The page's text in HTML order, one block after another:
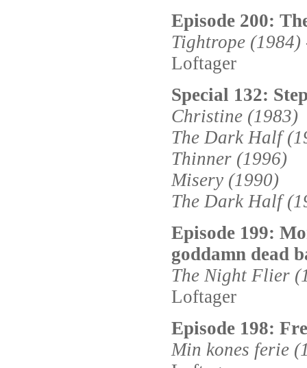
Episode 200:
Tightrope (1984)
Loftager
Special 132:
Christine (1983)
The Dark Half
Thinner (1996)
Misery (1990)
The Dark Half
Episode 199:
goddamn dead
The Night Flier
Loftager
Episode 198:
Min kones ferie